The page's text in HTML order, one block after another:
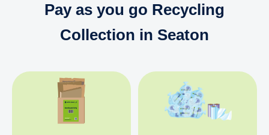
Pay as you go Recycling
Collection in Seaton